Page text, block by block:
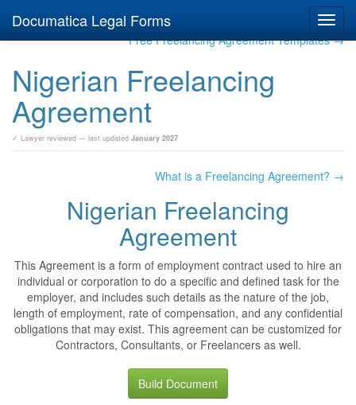
Documatica Legal Forms
Free Freelancing Agreement Templates →
Nigerian Freelancing
Agreement
✓ Lawyer reviewed — last updated January 2027
What is a Freelancing Agreement? →
Nigerian Freelancing
Agreement
This Agreement is a form of employment contract used to hire an
individual or corporation to do a specific and defined task for the
employer, and includes such details as the nature of the job,
length of employment, rate of compensation, and any confidential
obligations that may exist. This agreement can be customized for
Contractors, Consultants, or Freelancers as well.
Build Document